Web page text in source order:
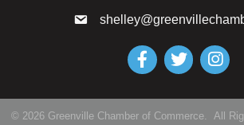
FacebookTwitter
© 2026Greenville Chamber of Commerce.
All